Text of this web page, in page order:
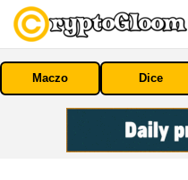
Maczo Dice